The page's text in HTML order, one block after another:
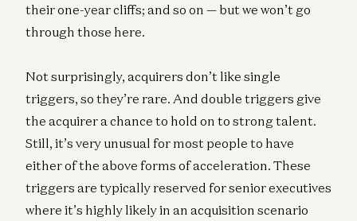
their one-year cliffs; and so on — but we won’t go
through those here.
Not surprisingly, acquirers don’t like single
triggers, so they’re rare. And double triggers give
the acquirer a chance to hold on to strong talent.
Still, it’s very unusual for most people to have
either of the above forms of acceleration. These
triggers are typically reserved for senior executives
where it’s highly likely in an acquisition scenario